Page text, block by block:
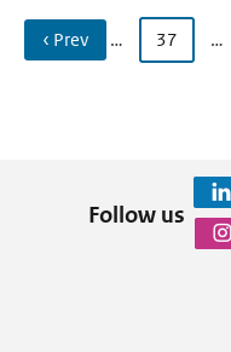
‹ Prev … 37 …
Follow us